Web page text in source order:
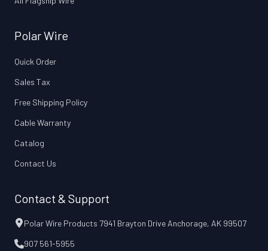
Polar Wire
Quick Order
Sales Tax
Free Shipping Policy
Cable Warranty
Catalog
Contact Us
Contact & Support
Polar Wire Products 7941 Brayton Drive Anchorage, AK 99507
907 561-5955